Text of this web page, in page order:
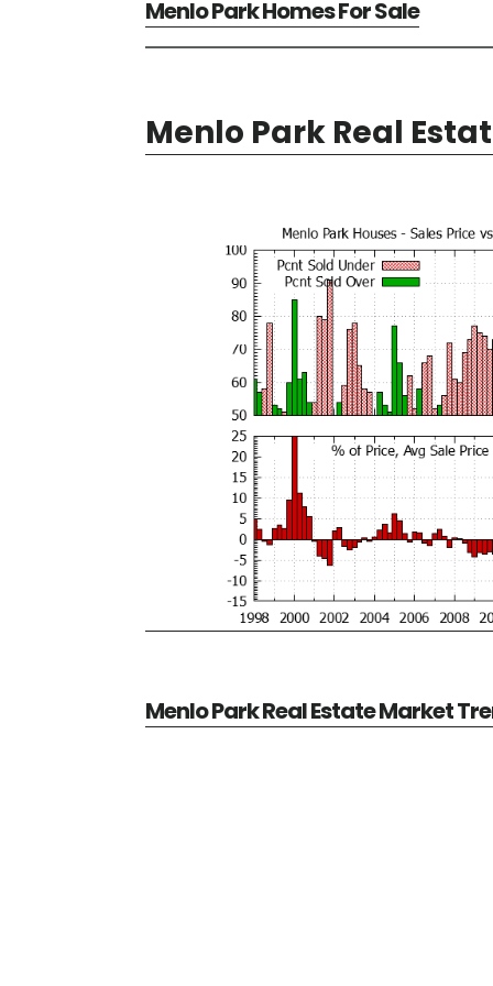
Menlo Park Homes For Sale
Menlo Park Real
Menlo Park Real Estate Market